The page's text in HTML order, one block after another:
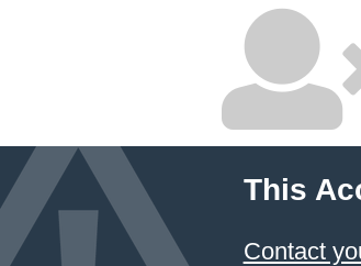
This
Contact